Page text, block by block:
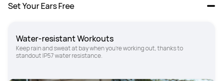
Set Your Ears Free
Water-resistant Workouts
Keep rain and sweat at bay when you're working out, thanks to
standout IP57 water resistance.